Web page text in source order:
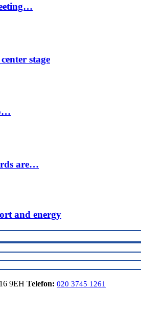
stage
are…
and energy
9EH Telefon: 020 3745 1261